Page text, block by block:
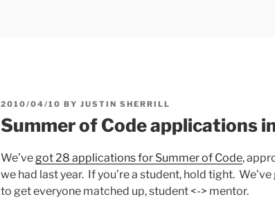
POSTED
2010/04/10 BY JUSTIN SHERRILL
Summer of Code applications
We’ve got 28 applications for Summer of Code,
we had last year. If you’re a student, hold tight.
to get everyone matched up, student <-> mentor.